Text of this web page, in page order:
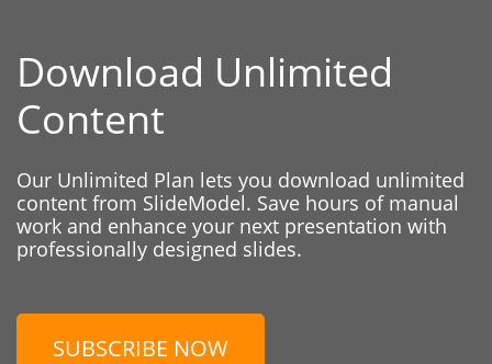
Download Unlimited
Content
Our Unlimited Plan lets you download unlimited
content from SlideModel. Save hours of manual
work and enhance your next presentation with
professionally designed slides.
SUBSCRIBE NOW